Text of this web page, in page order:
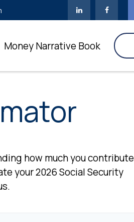
Money Narrative Book
how much you contribute
your 2026 Social Security